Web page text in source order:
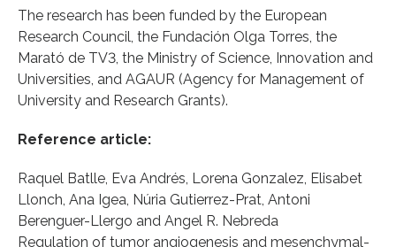
The research has been funded by the European
Research Council, the Fundación Olga Torres, the
Marató de TV3, the Ministry of Science, Innovation and
Universities, and AGAUR (Agency for Management of
University and Research Grants).
Reference article:
Raquel Batlle, Eva Andrés, Lorena Gonzalez, Elisabet
Llonch, Ana Igea, Núria Gutierrez-Prat, Antoni
Berenguer-Llergo and Angel R. Nebreda
Regulation of tumor angiogenesis and mesenchymal-